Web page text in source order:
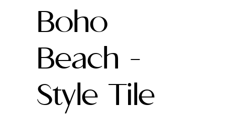
Boho
Beach -
Style Tile